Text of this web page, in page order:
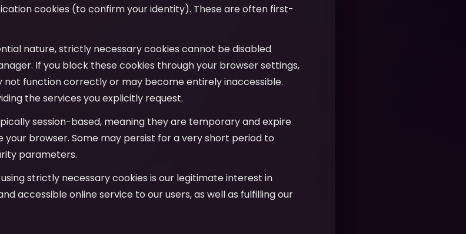
cookies (to confirm your identity). These are often first-
nature, strictly necessary cookies cannot be disabled
If you block these cookies through your browser settings,
not function correctly or may become entirely inaccessible.
the services you explicitly request.
session-based, meaning they are temporary and expire
your browser. Some may persist for a very short period to
parameters.
strictly necessary cookies is our legitimate interest in
accessible online service to our users, as well as fulfilling our